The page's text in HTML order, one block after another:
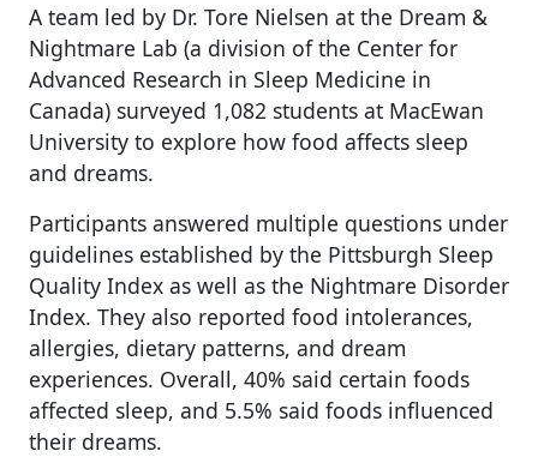
A team led by Dr. Tore Nielsen at the Dream &
Nightmare Lab (a division of the Center for
Advanced Research in Sleep Medicine in
Canada) surveyed 1,082 students at MacEwan
University to explore how food affects sleep
and dreams.
Participants answered multiple questions under
guidelines established by the Pittsburgh Sleep
Quality Index as well as the Nightmare Disorder
Index. They also reported food intolerances,
allergies, dietary patterns, and dream
experiences. Overall, 40% said certain foods
affected sleep, and 5.5% said foods influenced
their dreams.